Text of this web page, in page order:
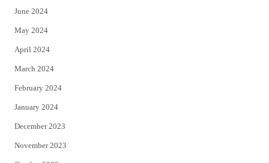
June 2024
May 2024
April 2024
March 2024
February 2024
January 2024
December 2023
November 2023